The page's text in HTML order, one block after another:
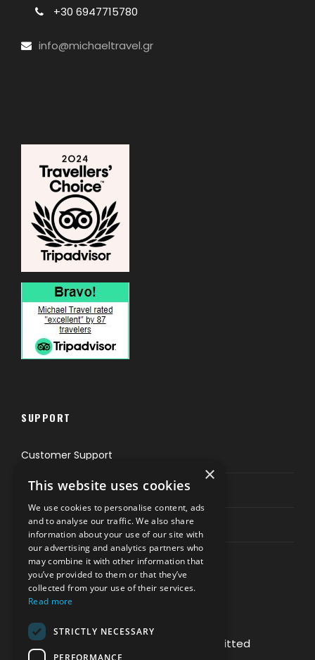
+30 6947715780
info@michaeltravel.gr
SUPPORT
Customer Support
Privacy & Policy
Contact Channels
PAY SAFELY WITH US
The payment is encrypted and transmitted
×
This website uses cookies
We use cookies to personalise content, ads
and to analyse our traffic. We also share
information about your use of our site with
our advertising and analytics partners who
may combine it with other information that
you’ve provided to them or that they’ve
collected from your use of their services.
Read more
STRICTLY NECESSARY
PERFORMANCE